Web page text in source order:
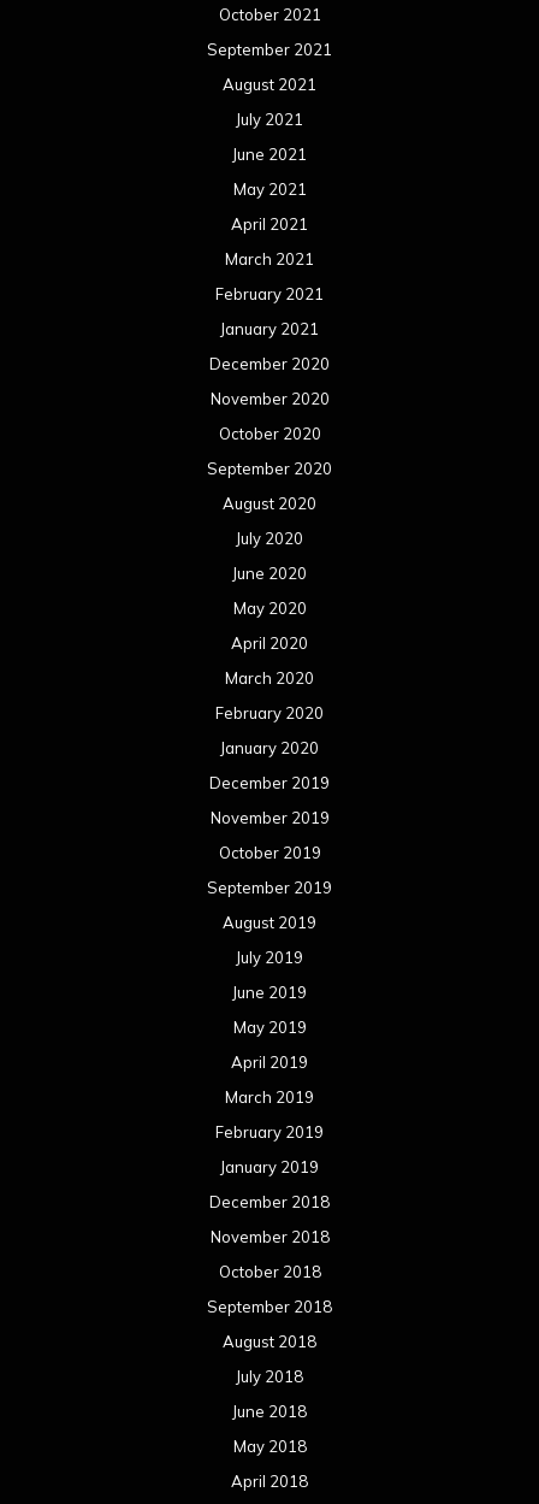
October 2021
September 2021
August 2021
July 2021
June 2021
May 2021
April 2021
March 2021
February 2021
January 2021
December 2020
November 2020
October 2020
September 2020
August 2020
July 2020
June 2020
May 2020
April 2020
March 2020
February 2020
January 2020
December 2019
November 2019
October 2019
September 2019
August 2019
July 2019
June 2019
May 2019
April 2019
March 2019
February 2019
January 2019
December 2018
November 2018
October 2018
September 2018
August 2018
July 2018
June 2018
May 2018
April 2018